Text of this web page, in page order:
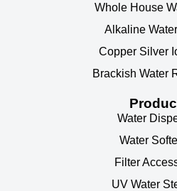
Whole House
Alkaline
Copper Silver
Brackish Water
Water
Water
Filter
UV Water